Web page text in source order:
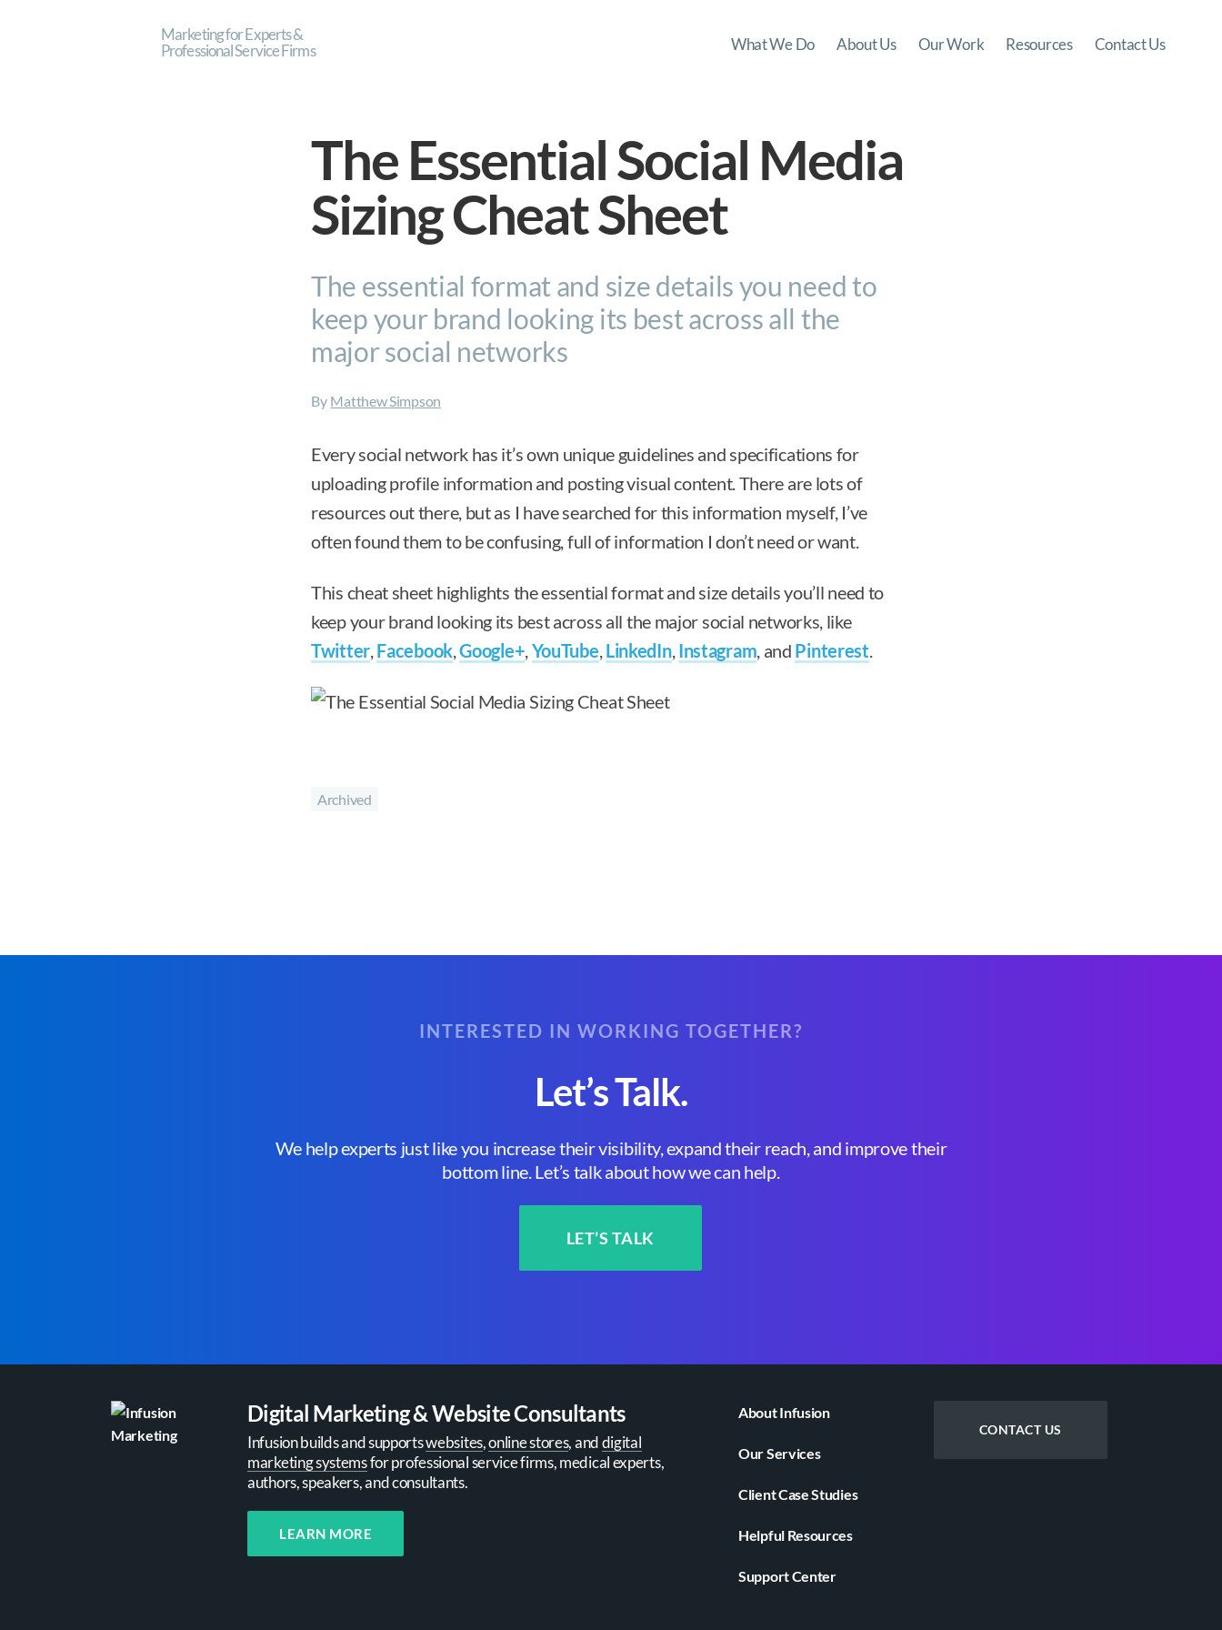
Marketing for Experts &
Professional Service Firms
What We Do About Us Our Work Resources Contact Us
The Essential Social Media
Sizing Cheat Sheet
The essential format and size details you need to
keep your brand looking its best across all the
major social networks
By Matthew Simpson
Every social network has it’s own unique guidelines and specifications for
uploading profile information and posting visual content. There are lots of
resources out there, but as I have searched for this information myself, I’ve
often found them to be confusing, full of information I don’t need or want.
This cheat sheet highlights the essential format and size details you’ll need to
keep your brand looking its best across all the major social networks, like
Twitter,Facebook,Google+,YouTube,LinkedIn,Instagram, and Pinterest.
Archived
INTERESTED IN WORKING TOGETHER?
Let’s Talk.
We help experts just like you increase their visibility, expand their reach, and improve their
bottom line. Let’s talk about how we can help.
LET’S TALK
Digital Marketing & Website Consultants
Infusion builds and supportswebsites,online stores, anddigital
marketing systemsfor professional service firms, medical experts,
authors, speakers, and consultants.
LEARN MORE
About Infusion
Our Services
Client Case Studies
Helpful Resources
Support Center
CONTACT US